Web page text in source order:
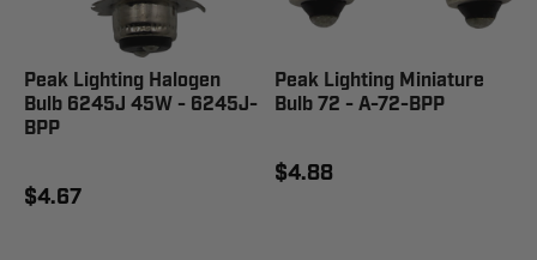
Peak Lighting Halogen
Bulb 6245J 45W - 6245J-
BPP
$4.67
Peak Lighting Miniature
Bulb 72 - A-72-BPP
$4.88